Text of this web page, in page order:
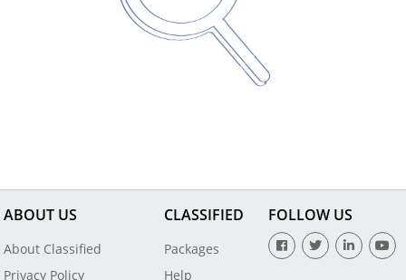
ABOUT US
About Classified
Privacy Policy
CLASSIFIED
Packages
Help
FOLLOW US